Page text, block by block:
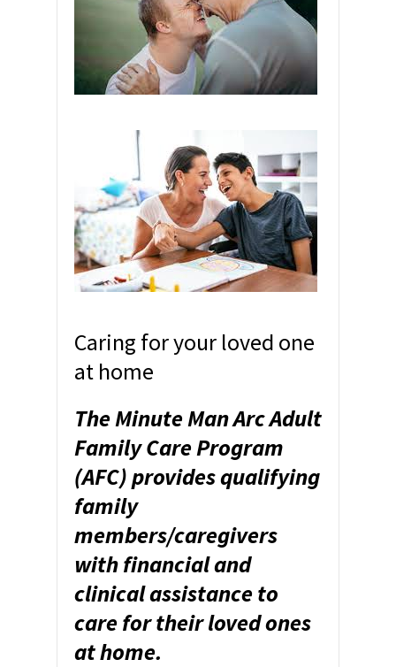
Caring for your loved one
at home
The Minute Man Arc Adult
Family Care Program
(AFC) provides qualifying
family
members/caregivers
with financial and
clinical assistance to
care for their loved ones
at home.